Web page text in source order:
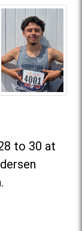
to 30 at